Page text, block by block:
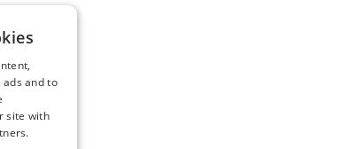
and to
site with